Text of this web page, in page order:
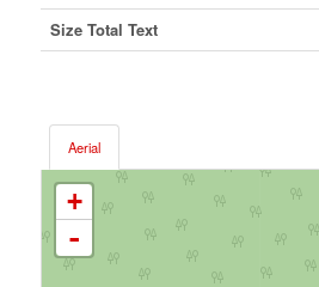
Size Total Text
Aerial
+
-